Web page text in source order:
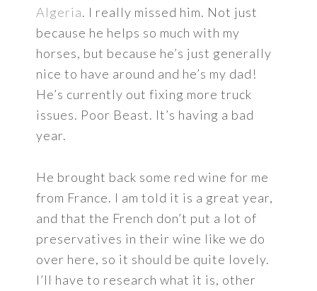
Algeria. I really missed him. Not just
because he helps so much with my
horses, but because he’s just generally
nice to have around and he’s my dad!
He’s currently out fixing more truck
issues. Poor Beast. It’s having a bad
year.
He brought back some red wine for me
from France. I am told it is a great year,
and that the French don’t put a lot of
preservatives in their wine like we do
over here, so it should be quite lovely.
I’ll have to research what it is, other